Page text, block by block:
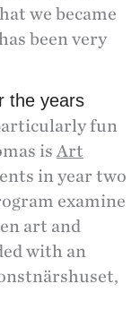
we became
been very
the years
fun
is Art
in year two
examine
art and
with an